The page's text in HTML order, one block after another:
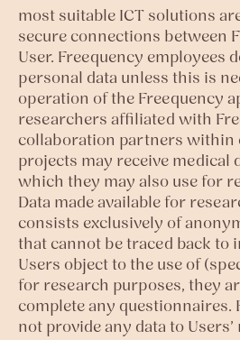
most suitable ICT solutions
secure connections between
User. Freequency employees
personal data unless this is
operation of the Freequency
researchers affiliated with
collaboration partners within
projects may receive medical
which they may also use for
Data made available for
consists exclusively of
that cannot be traced back to
Users object to the use of
for research purposes, they
complete any questionnaires.
not provide any data to Users’